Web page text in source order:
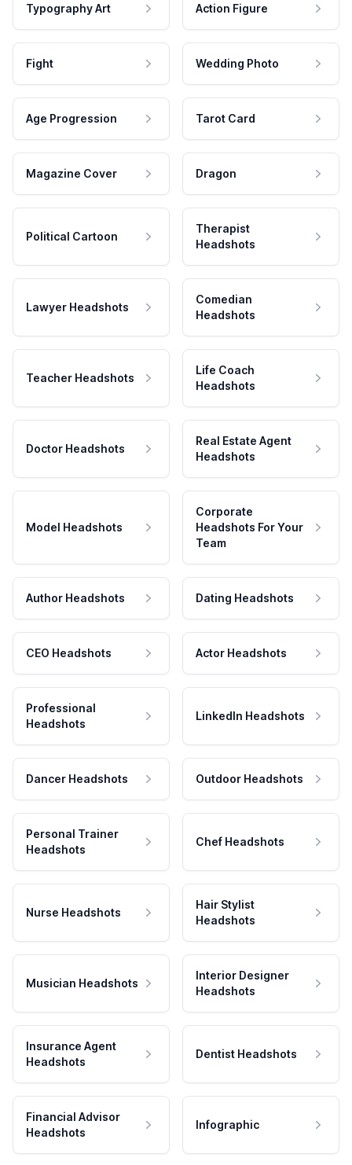
Typography Art Action Figure
Fight Wedding Photo
Age Progression Tarot Card
Magazine Cover Dragon
Political Cartoon
Therapist
Headshots
Lawyer Headshots
Comedian
Headshots
Teacher Headshots
Life Coach
Headshots
Doctor Headshots
Real Estate Agent
Headshots
Model Headshots
Corporate
Headshots For Your
Team
Author Headshots Dating Headshots
CEO Headshots Actor Headshots
Professional
Headshots
LinkedIn Headshots
Dancer Headshots Outdoor Headshots
Personal Trainer
Headshots
Chef Headshots
Nurse Headshots
Hair Stylist
Headshots
Musician Headshots
Interior Designer
Headshots
Insurance Agent
Headshots
Dentist Headshots
Financial Advisor
Headshots
Infographic